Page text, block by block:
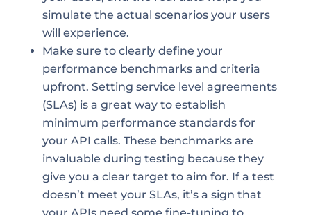
simulate the actual scenarios your users
will experience.
Make sure to clearly define your
performance benchmarks and criteria
upfront. Setting service level agreements
(SLAs) is a great way to establish
minimum performance standards for
your API calls. These benchmarks are
invaluable during testing because they
give you a clear target to aim for. If a test
doesn’t meet your SLAs, it’s a sign that